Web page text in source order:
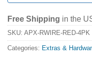
Free Shipping in the
SKU: APX-RWIRE-RED-4PK
Categories: Extras &